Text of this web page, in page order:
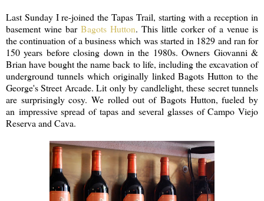
Last Sunday I re-joined the Tapas Trail, starting with a reception in
basement wine bar Bagots Hutton. This little corker of a venue is
the continuation of a business which was started in 1829 and ran for
150 years before closing down in the 1980s. Owners Giovanni &
Brian have bought the name back to life, including the excavation of
underground tunnels which originally linked Bagots Hutton to the
George's Street Arcade. Lit only by candlelight, these secret tunnels
are surprisingly cosy. We rolled out of Bagots Hutton, fueled by
an impressive spread of tapas and several glasses of Campo Viejo
Reserva and Cava.